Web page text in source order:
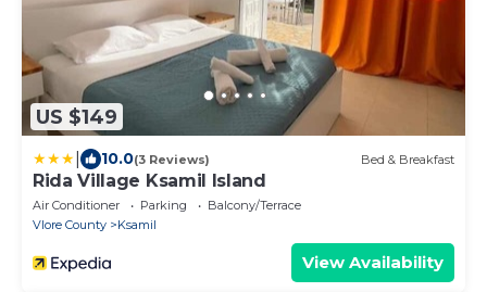
US $149
10.0(3 Reviews) Bed & Breakfast
Rida Village Ksamil Island
Air Conditioner Parking
Balcony/Terrace
Vlore County
Ksamil
View Availability